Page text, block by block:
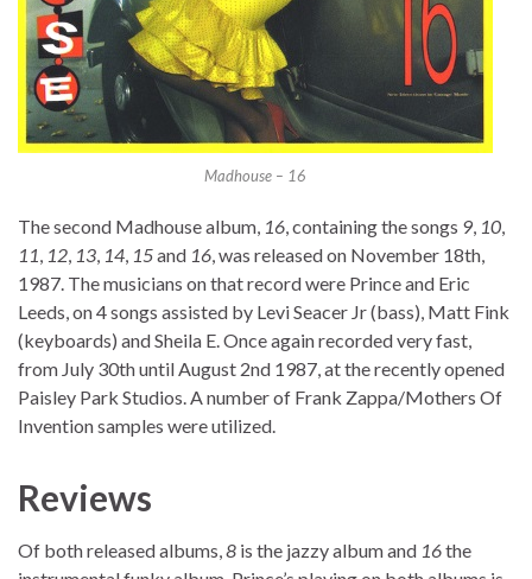
Madhouse – 16
The second Madhouse album, 16 , containing the songs 9 10
11 12 13 14 15and 16 , was released on November 18th,
1987. The musicians on that record were Prince and Eric
Leeds, on 4 songs assisted by Levi Seacer Jr (bass), Matt Fink
(keyboards) and Sheila E. Once again recorded very fast,
from July 30th until August 2nd 1987, at the recently opened
Paisley Park Studios. A number of Frank Zappa/Mothers Of
Invention samples were utilized.
Reviews
Of both released albums, 8 is the jazzy album and 16the